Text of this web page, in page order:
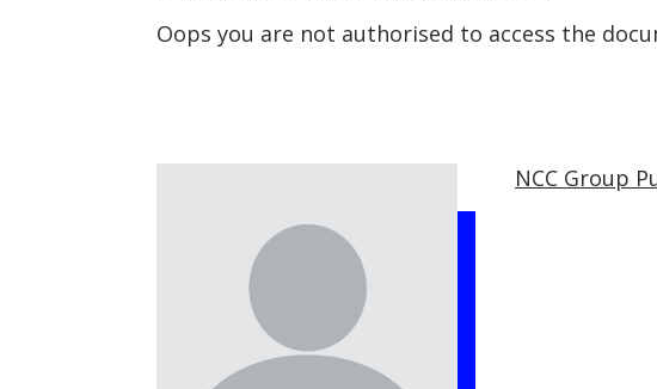
Oops you are not authorised to access the
NCC Group